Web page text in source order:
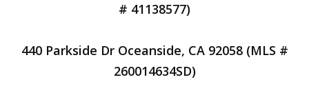
# 41138577)
440 Parkside Dr Oceanside, CA 92058 (MLS #
260014634SD)